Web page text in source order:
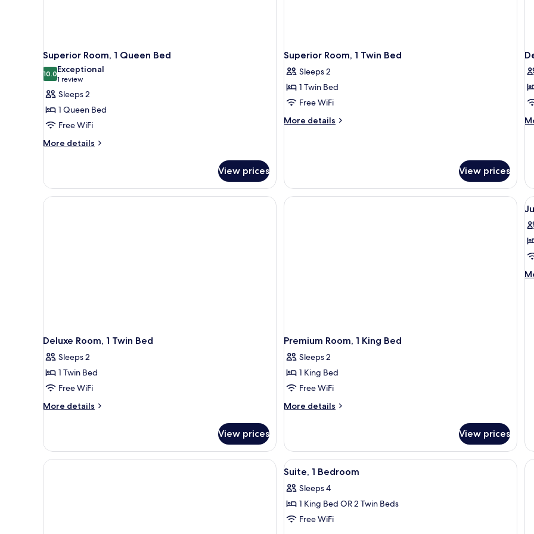
Superior Room, 1 Queen Bed
10.010.0 out of 10
Exceptional
1 review
(1
review)
Sleeps 2
1 Queen Bed
Free WiFi
More details
More
Room,
Queen
View prices
Superior Room, 1 Twin Bed
Sleeps 2
1 Twin Bed
Free WiFi
More details
More
Twin
Bed
View prices
Deluxe Room, 1 Twin Bed
Sleeps 2
1 Twin Bed
Free WiFi
More details
More
Room,
Twin
View prices
Premium Room, 1 King Bed
Sleeps 2
1 King Bed
Free WiFi
More details
More
Room,
King
View prices
View
all
photos
for
Suite,
A modern bathroom with a large
1
Suite, 1 Bedroom
Sleeps 4
1 King Bed OR 2 Twin Beds
Free WiFi